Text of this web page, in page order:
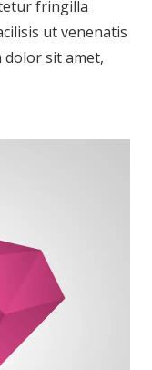
fringilla
ut venenatis
dolor sit amet,